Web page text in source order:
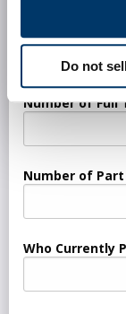
Do not
Number of Full
Number of
Who Currently